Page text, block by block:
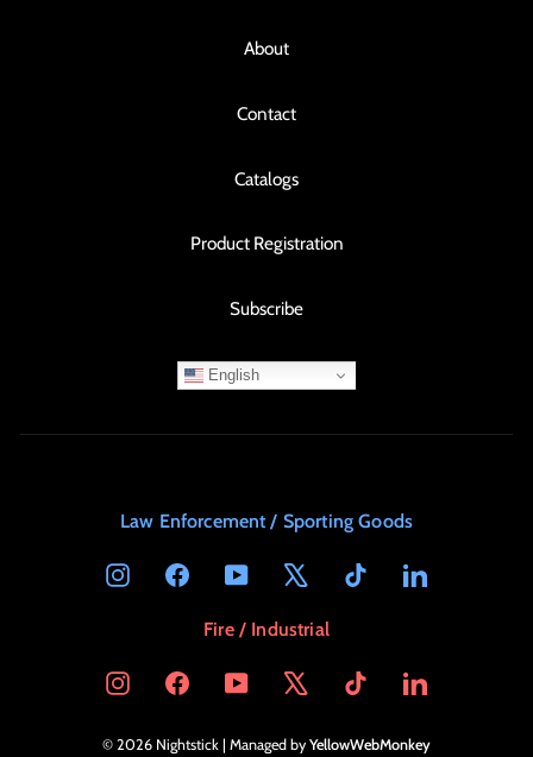
About
Contact
Catalogs
Product Registration
Subscribe
English
Law Enforcement / Sporting Goods
InstagramFacebookYouTube TikTok LinkedIn
Fire / Industrial
InstagramFacebookYouTube TikTok LinkedIn
© 2026 Nightstick | Managed by YellowWebMonkey